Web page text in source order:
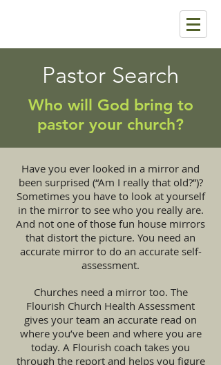
Pastor Search
Who will God bring to
pastor your church?
Have you ever looked in a mirror and
been surprised (“Am I really that old?”)?
Sometimes you have to look at yourself
in the mirror to see who you really are.
And not one of those fun house mirrors
that distort the picture. You need an
accurate mirror to do an accurate self-
assessment.
Churches need a mirror too. The
Flourish Church Health Assessment
gives your team an accurate read on
where you’ve been and where you are
today. A Flourish coach takes you
through the report and helps you figure